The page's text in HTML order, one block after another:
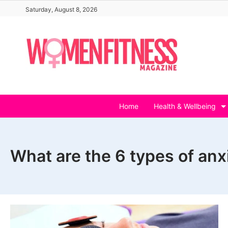
content
Saturday, August 8, 2026
Home Health & Wellbeing
What are the 6 types of